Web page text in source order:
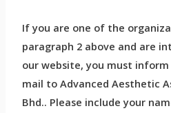
If you are one of the
paragraph 2 above and are
our website, you must inform
mail to Advanced Aesthetic
Bhd.. Please include your